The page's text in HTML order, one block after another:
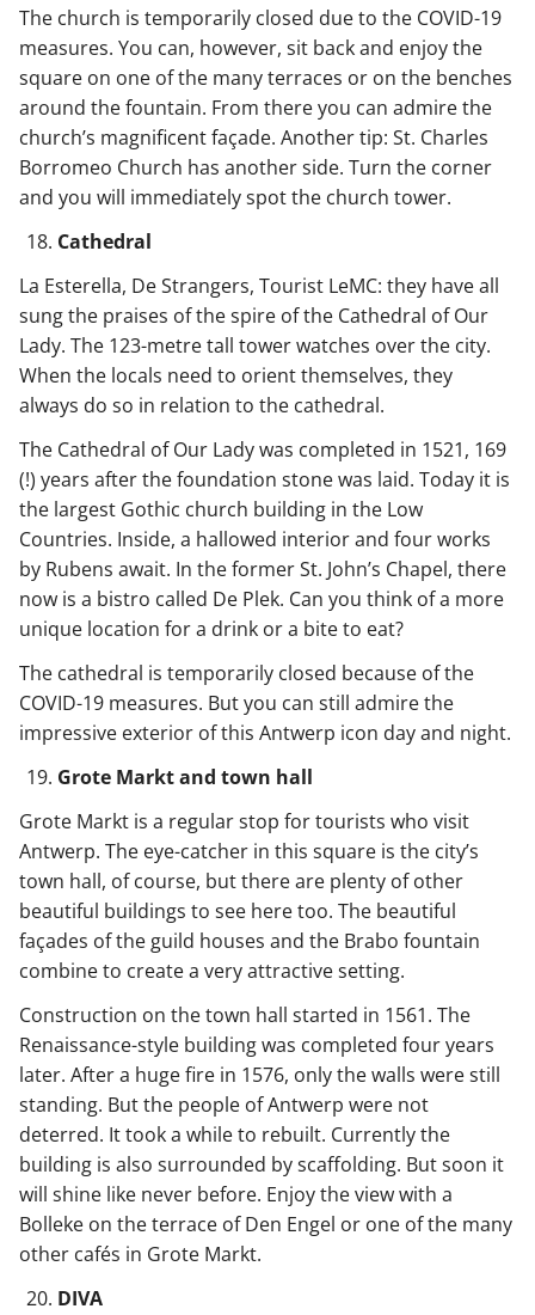
The church is temporarily closed due to the COVID-19
measures. You can, however, sit back and enjoy the
square on one of the many terraces or on the benches
around the fountain. From there you can admire the
church’s magnificent façade. Another tip: St. Charles
Borromeo Church has another side. Turn the corner
and you will immediately spot the church tower.
Cathedral
La Esterella, De Strangers, Tourist LeMC: they have all
sung the praises of the spire of the Cathedral of Our
Lady. The 123-metre tall tower watches over the city.
When the locals need to orient themselves, they
always do so in relation to the cathedral.
The Cathedral of Our Lady was completed in 1521, 169
(!) years after the foundation stone was laid. Today it is
the largest Gothic church building in the Low
Countries. Inside, a hallowed interior and four works
by Rubens await. In the former St. John’s Chapel, there
now is a bistro called De Plek. Can you think of a more
unique location for a drink or a bite to eat?
The cathedral is temporarily closed because of the
COVID-19 measures. But you can still admire the
impressive exterior of this Antwerp icon day and night.
Grote Markt and town hall
Grote Markt is a regular stop for tourists who visit
Antwerp. The eye-catcher in this square is the city’s
town hall, of course, but there are plenty of other
beautiful buildings to see here too. The beautiful
façades of the guild houses and the Brabo fountain
combine to create a very attractive setting.
Construction on the town hall started in 1561. The
Renaissance-style building was completed four years
later. After a huge fire in 1576, only the walls were still
standing. But the people of Antwerp were not
deterred. It took a while to rebuilt. Currently the
building is also surrounded by scaffolding. But soon it
will shine like never before. Enjoy the view with a
Bolleke on the terrace of Den Engel or one of the many
other cafés in Grote Markt.
DIVA